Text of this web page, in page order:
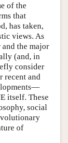
of the
that
has taken,
views. As
the major
(and, in
consider
recent and
itself. These
social
of